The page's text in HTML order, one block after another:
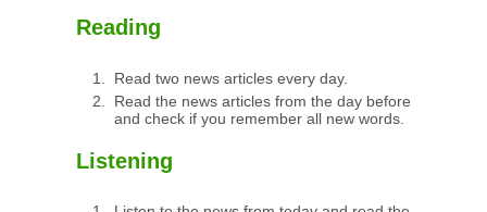
Reading
Read two news articles every day.
Read the news articles from the day before
and check if you remember all new words.
Listening